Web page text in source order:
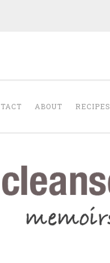
ABOUT RECIPES